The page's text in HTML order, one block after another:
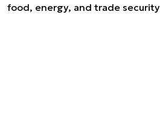
food, energy, and trade